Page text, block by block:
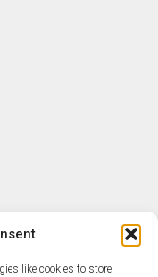
like cookies to store